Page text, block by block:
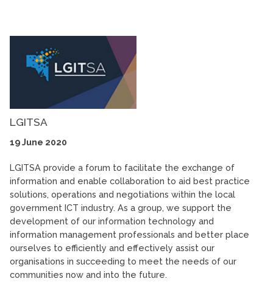
LGITSA
19 June 2020
LGITSA provide a forum to facilitate the exchange of
information and enable collaboration to aid best practice
solutions, operations and negotiations within the local
government ICT industry. As a group, we support the
development of our information technology and
information management professionals and better place
ourselves to efficiently and effectively assist our
organisations in succeeding to meet the needs of our
communities now and into the future.